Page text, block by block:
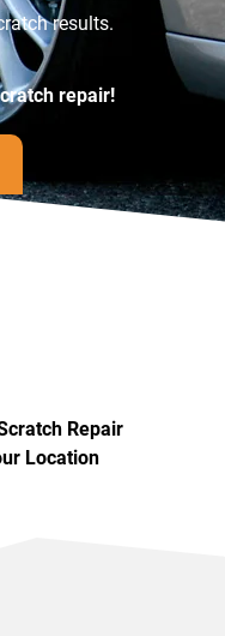
results.
repair!
Repair
Location